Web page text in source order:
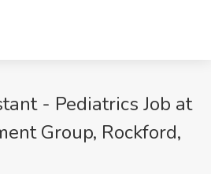
- Pediatrics Job at
Group, Rockford,